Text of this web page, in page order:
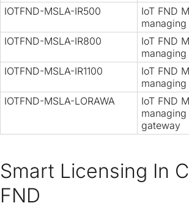
IOTFND-MSLA-IR500
IoT FND
managing
IOTFND-MSLA-IR800
IoT FND
managing
IOTFND-MSLA-IR1100
IoT FND
managing
IOTFND-MSLA-LORAWA
IoT FND
managing
gateway
Smart Licensing In
FND